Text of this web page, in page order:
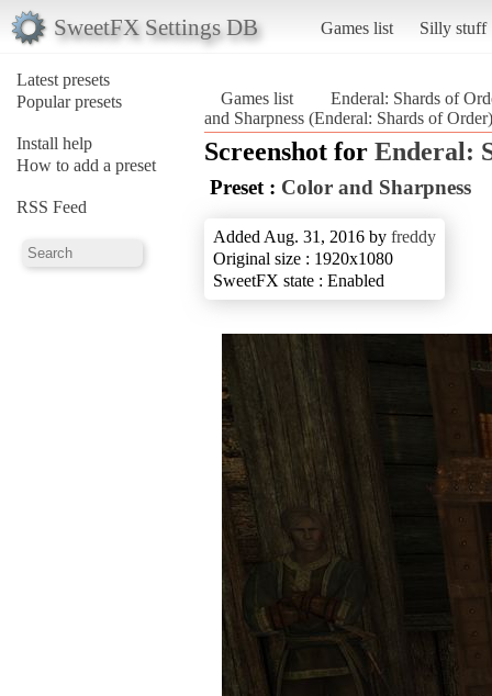
SweetFX Settings DB Games list Silly stuff
Latest presets
Popular presets
Install help
How to add a preset
RSS Feed
Games list
Enderal: Shards of
and Sharpness (Enderal: Shards of Order)
Screenshot for Enderal:
Preset : Color and Sharpness
Added Aug. 31, 2016 by freddy
Original size : 1920x1080
SweetFX state : Enabled